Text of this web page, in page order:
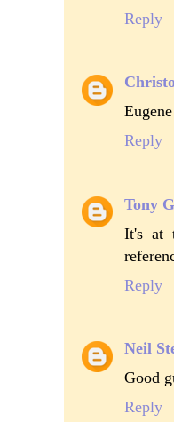
Reply
Reply
Tony
It's at
Reply
Neil
Good
Reply